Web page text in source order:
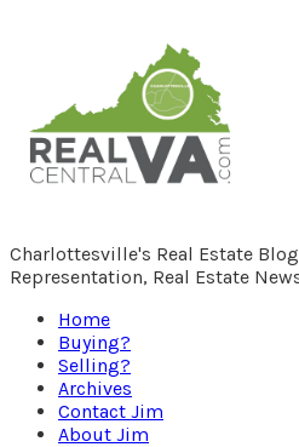
Charlottesville's Real Estate
Representation, Real Estate
Home
Buying?
Selling?
Archives
Contact Jim
About Jim